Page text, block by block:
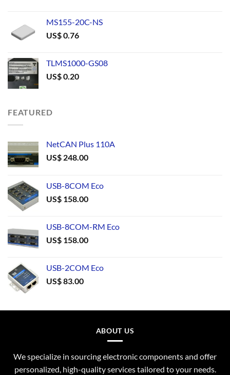
MS155-20C-NS
US$0.76
TLMS1000-GS08
US$0.20
FEATURED
NetCAN Plus 110A
US$ 248.00
USB-8COM Eco
US$ 158.00
USB-8COM-RM Eco
US$ 158.00
USB-2COM Eco
US$83.00
ABOUT US
We specialize in sourcing electronic components and offer
personalized, high-quality services tailored to your needs.